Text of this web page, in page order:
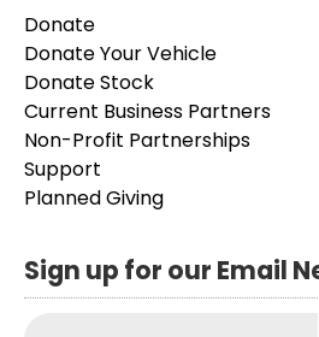
Donate
Donate Your Vehicle
Donate Stock
Current Business Partners
Non-Profit Partnerships
Support
Planned Giving
Sign up for our Email